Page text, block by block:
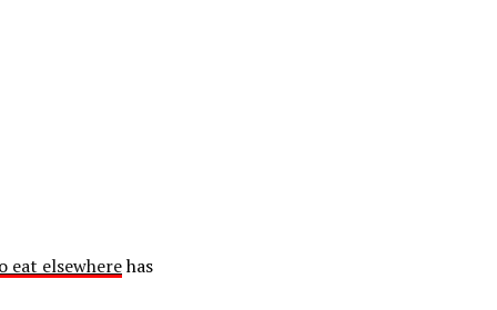
eat elsewherehas